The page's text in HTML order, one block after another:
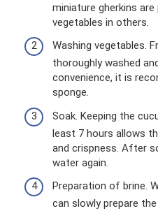
miniature gherkins
vegetables in others.
Washing vegetables.
thoroughly washed
convenience, it is
sponge.
Soak. Keeping the
least 7 hours allows
and crispness. After
water again.
Preparation of brine.
can slowly prepare